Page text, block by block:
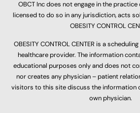
OBCT Inc does not engage in the
licensed to do so in any jurisdiction, acts
OBESITY CONTROL
OBESITY CONTROL CENTER is a
healthcare provider. The information
educational purposes only and does not
nor creates any physician – patient
visitors to this site discuss the information
own physician.